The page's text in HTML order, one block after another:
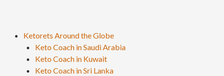
Ketorets Around the Globe
Keto Coach in Saudi Arabia
Keto Coach in Kuwait
Keto Coach in Sri Lanka